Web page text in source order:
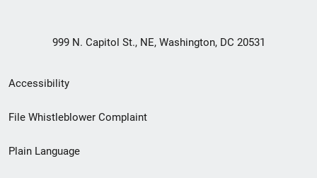
999 N. Capitol St., NE, Washington, DC 20531
Secondary
Footer
menu
Accessibility
File Whistleblower Complaint
Plain Language